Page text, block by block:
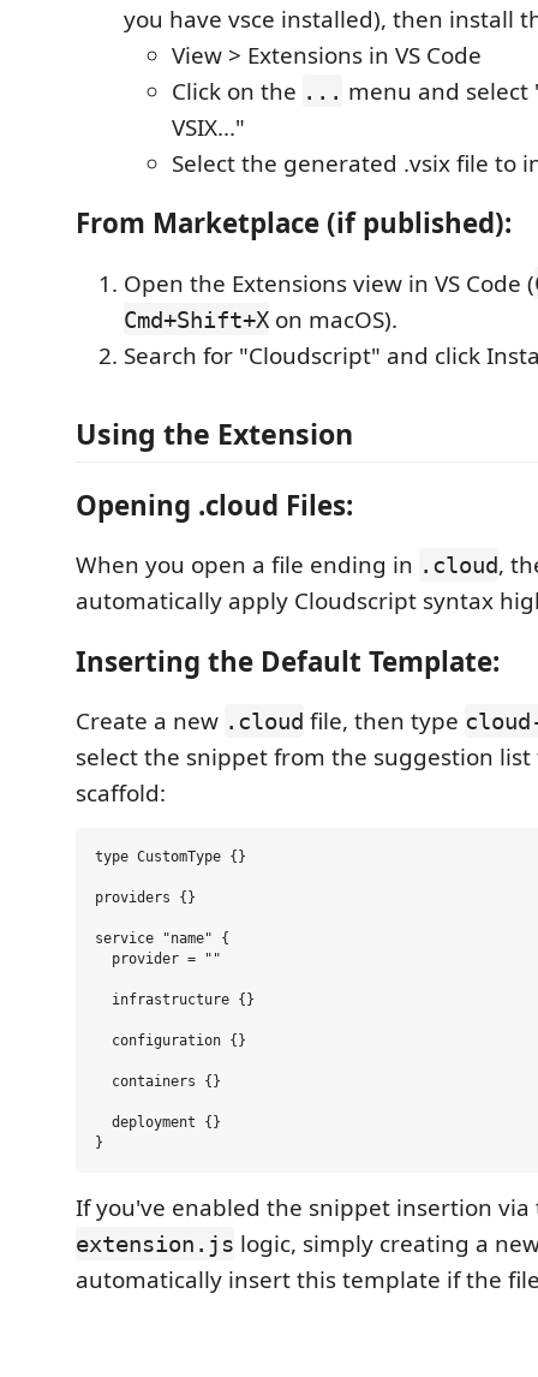
you have vsce installed), then install
View > Extensions in VS Code
Click on the ... menu and
VSIX..."
Select the generated .vsix file to
From Marketplace (if published):
Open the Extensions view in VS Code (
Cmd+Shift+X on macOS).
Search for "Cloudscript" and click
Using the Extension
Opening .cloud Files:
When you open a file ending in .cloud,
automatically apply Cloudscript syntax
Inserting the Default Template:
Create a new .cloud file, then type
select the snippet from the suggestion list
scaffold:
type CustomType {}
providers {}
service "name" {
  provider = ""
  infrastructure {}
  configuration {}
  containers {}
  deployment {}
If you've enabled the snippet insertion via
extension.js logic, simply creating a
automatically insert this template if the